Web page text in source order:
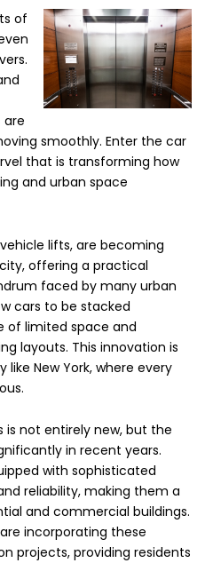
of
are
smoothly. Enter the car
that is transforming how
and urban space
lifts, are becoming
offering a practical
faced by many urban
cars to be stacked
of limited space and
layouts. This innovation is
New York, where every
not entirely new, but the
in recent years.
with sophisticated
reliability, making them a
and commercial buildings.
incorporating these
projects, providing residents